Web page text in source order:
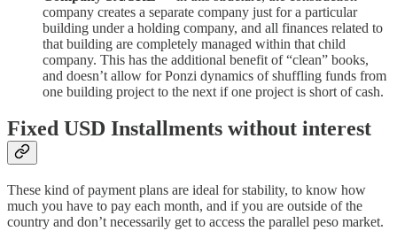
company creates a separate company just for a particular
building under a holding company, and all finances related to
that building are completely managed within that child
company. This has the additional benefit of “clean” books,
and doesn’t allow for Ponzi dynamics of shuffling funds from
one building project to the next if one project is short of cash.
Fixed USD Installments without interest
These kind of payment plans are ideal for stability, to know how
much you have to pay each month, and if you are outside of the
country and don’t necessarily get to access the parallel peso market.